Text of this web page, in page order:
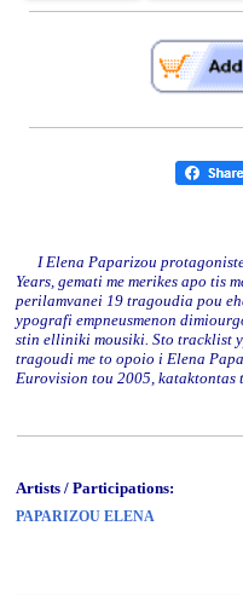
I Elena Paparizou
Years, gemati me merikes apo tis
perilamvanei 19 tragoudia pou
ypografi empneusmenon
stin elliniki mousiki. Sto tracklist
tragoudi me to opoio i Elena
Eurovision tou 2005, kataktontas
Artists / Participations:
PAPARIZOU ELENA